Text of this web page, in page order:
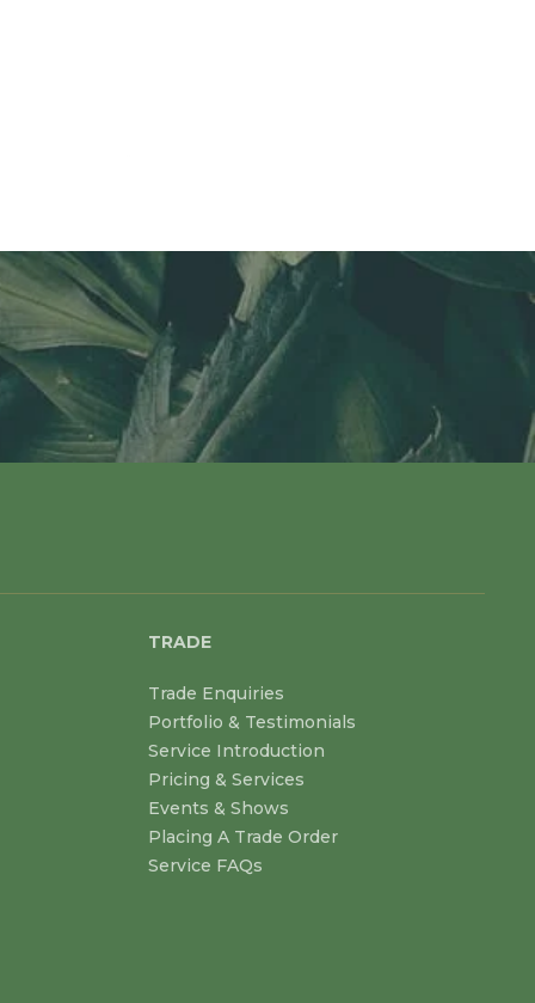
TRADE
Trade Enquiries
Portfolio & Testimonials
Service Introduction
Pricing & Services
Events & Shows
Placing A Trade Order
Service FAQs